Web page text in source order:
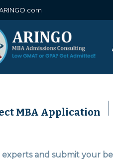
MBA Application
and submit your